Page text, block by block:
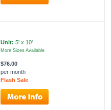
Unit: 5' x 10'
More Sizes Available
$76.00
per month
Flash Sale